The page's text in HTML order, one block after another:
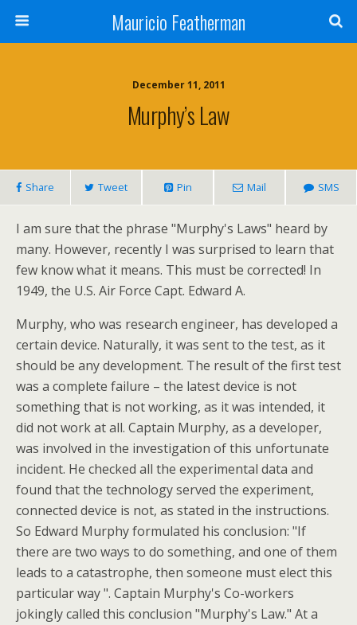
Mauricio Featherman
December 11, 2011
Murphy’s Law
Share Tweet Pin Mail SMS
I am sure that the phrase "Murphy's Laws" heard by
many. However, recently I was surprised to learn that
few know what it means. This must be corrected! In
1949, the U.S. Air Force Capt. Edward A.
Murphy, who was research engineer, has developed a
certain device. Naturally, it was sent to the test, as it
should be any development. The result of the first test
was a complete failure – the latest device is not
something that is not working, as it was intended, it
did not work at all. Captain Murphy, as a developer,
was involved in the investigation of this unfortunate
incident. He checked all the experimental data and
found that the technology served the experiment,
connected device is not, as stated in the instructions.
So Edward Murphy formulated his conclusion: "If
there are two ways to do something, and one of them
leads to a catastrophe, then someone must elect this
particular way ". Captain Murphy's Co-workers
jokingly called this conclusion "Murphy's Law." At a